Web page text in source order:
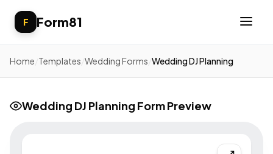
F Form81
Home Templates Wedding Forms Wedding DJ Planning
Wedding DJ Planning Form Preview